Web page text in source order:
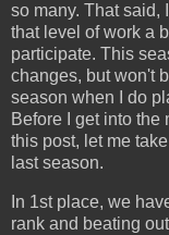
so many. That said,
that level of work a
participate. This
changes, but won't
season when I do
Before I get into the
this post, let me
last season.
In 1st place, we
rank and beating